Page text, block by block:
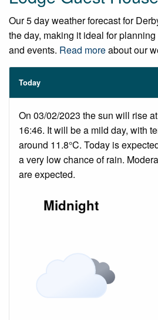
Our 5 day weather forecast for
the day, making it ideal for
and events. Read moreabout our
Today
On 03/02/2023 the sun will rise
16:46. It will be a mild day, with
around 11.8°C. Today is
a very low chance of rain.
are expected.
Midnight